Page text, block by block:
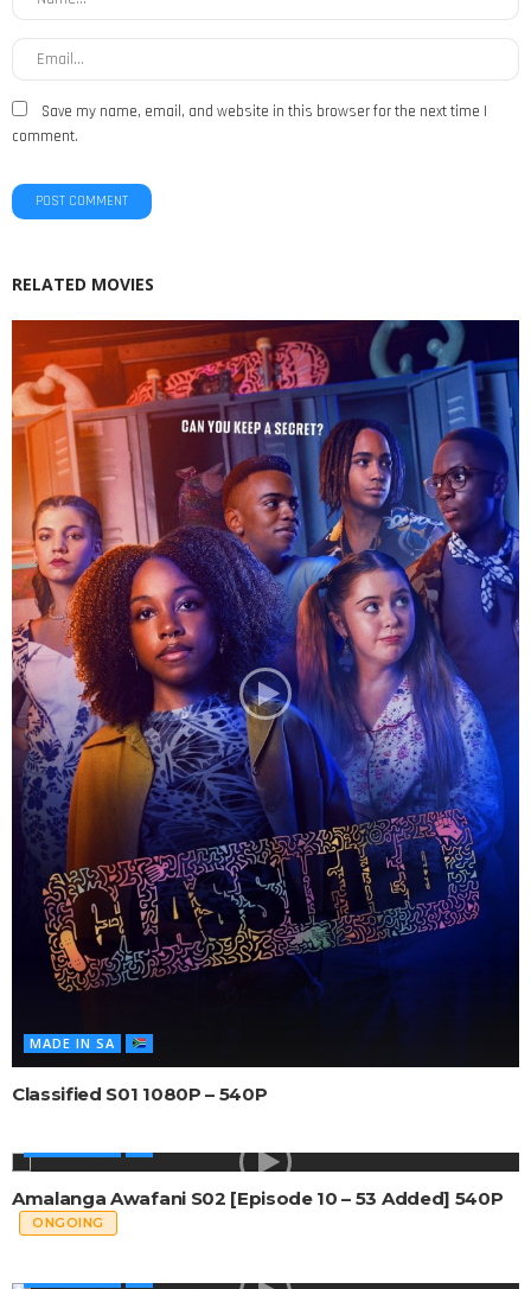
Save my name, email, and website in this browser for the next time I
comment.
RELATED MOVIES
MADE IN SA
Classified S01 1080P – 540P
Amalanga Awafani S02 [Episode 10 – 53 Added] 540P
ONGOING